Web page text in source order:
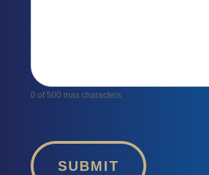
0 of 500 max characters
SUBMIT